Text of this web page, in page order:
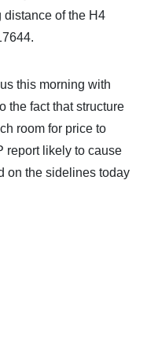
of the H4
this morning with
the fact that structure
room for price to
report likely to cause
on the sidelines today